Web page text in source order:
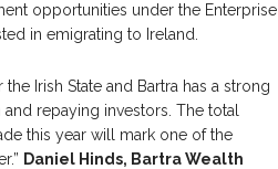
opportunities under the Enterprise
in emigrating to Ireland.
Irish State and Bartra has a strong
repaying investors. The total
this year will mark one of the
Daniel Hinds, Bartra Wealth